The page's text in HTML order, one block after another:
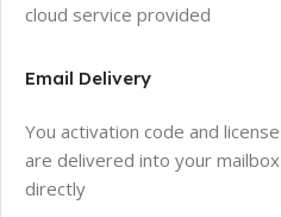
cloud service provided
Email Delivery
You activation code and license
are delivered into your mailbox
directly